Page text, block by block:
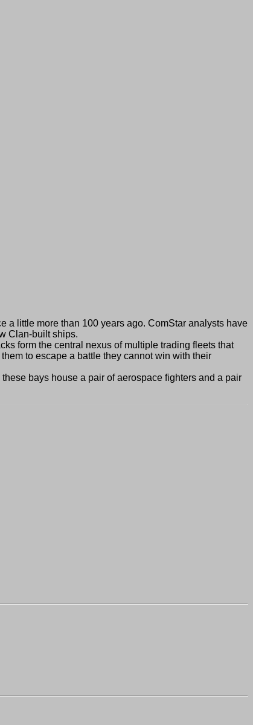
little more than 100 years ago. ComStar analysts have
Clan-built ships.
form the central nexus of multiple trading fleets that
to escape a battle they cannot win with their
bays house a pair of aerospace fighters and a pair